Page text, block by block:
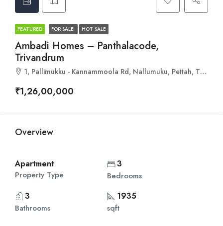
FEATURED FOR SALE HOT SALE
Ambadi Homes – Panthalacode,
Trivandrum
1, Pallimukku - Kannammoola Rd, Nallumuku, Pettah, Thiruvananthapuram, Kerala 695024
₹1,26,00,000
Overview
Apartment
Property Type
3
Bedrooms
3
Bathrooms
1935
sqft